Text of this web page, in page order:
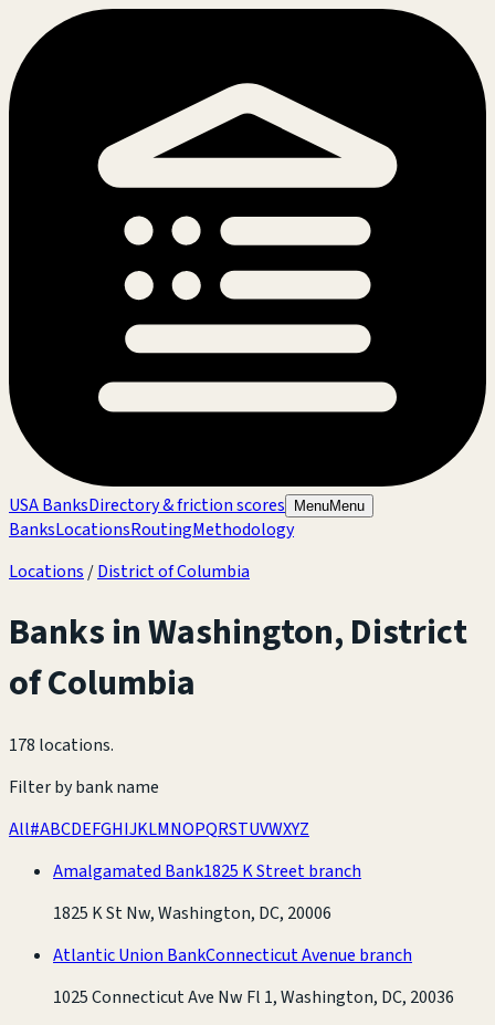
USA BanksDirectory & friction scores MenuMenu
BanksLocationsRoutingMethodology
Locations /District of Columbia
Banks inWashington,District
of Columbia
178 locations.
Filter by bank name
All#ABCDEFGHIJKLMNOPQRSTUVWXYZ
Amalgamated Bank1825 K Street branch
1825 K St Nw, Washington, DC, 20006
Atlantic Union BankConnecticut Avenue branch
1025 Connecticut Ave Nw Fl 1, Washington, DC, 20036